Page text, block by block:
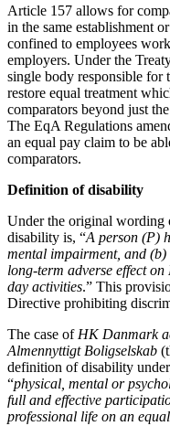
← Back to Services
× back to menu
About us
About us
B Corp
Credentials
Our History
About us
About us
B Corp
Credentials
Our History
Our Values
× back to menu
Professional
Property Disputes
Restructuring &
Tax Disputes
← Back
Class Actions
Class Actions
Current Actions
Claims Against
Claims Against
Crown Currency
Deprived Pensioners
Eclipse Partnerships
Giambrone Group
Kraken Margin
Resort Properties
Southbank
Article 157 allows for
in the same establishment
confined to employees
employers. Under the
single body responsible for
restore equal treatment
comparators beyond just
The EqA Regulations
an equal pay claim to be
comparators.
Definition of disability
Under the original wording
disability is, “A person (P)
mental impairment, and
long-term adverse effect
day activities.” This
Directive prohibiting
The case of HK Danmark
Almennyttigt Boligselskab
definition of disability
“physical, mental or
full and effective
professional life on an